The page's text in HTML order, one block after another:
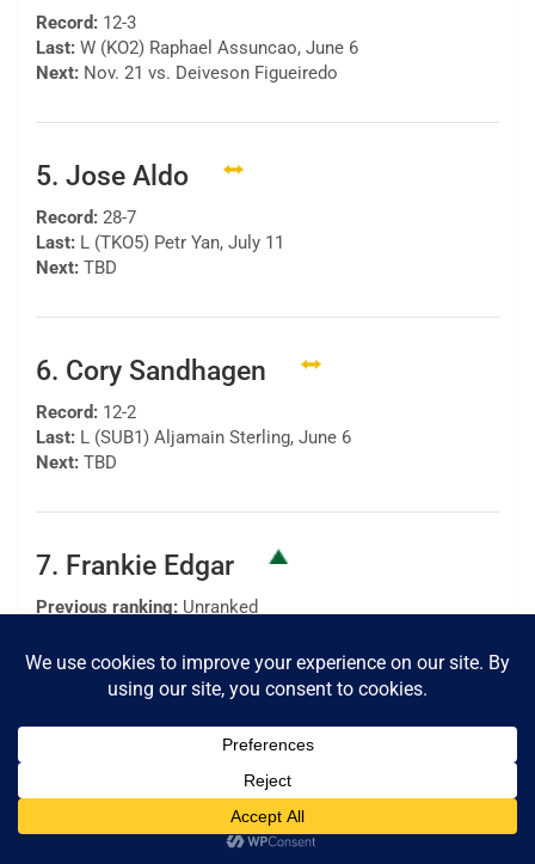
Record: 12-3
Last: W (KO2) Raphael Assuncao, June 6
Next: Nov. 21 vs. Deiveson Figueiredo
5. Jose Aldo
Record: 28-7
Last: L (TKO5) Petr Yan, July 11
Next: TBD
6. Cory Sandhagen
Record: 12-2
Last: L (SUB1) Aljamain Sterling, June 6
Next: TBD
7. Frankie Edgar
Previous ranking: Unranked
Last:W (SD) Pedro Munhoz, Aug. 22
TBD
8. Pedro Munhoz